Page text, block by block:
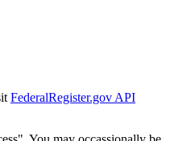
FederalRegister.gov API